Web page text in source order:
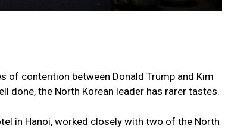
of contention between Donald Trump and Kim
done, the North Korean leader has rarer tastes.
in Hanoi, worked closely with two of the North